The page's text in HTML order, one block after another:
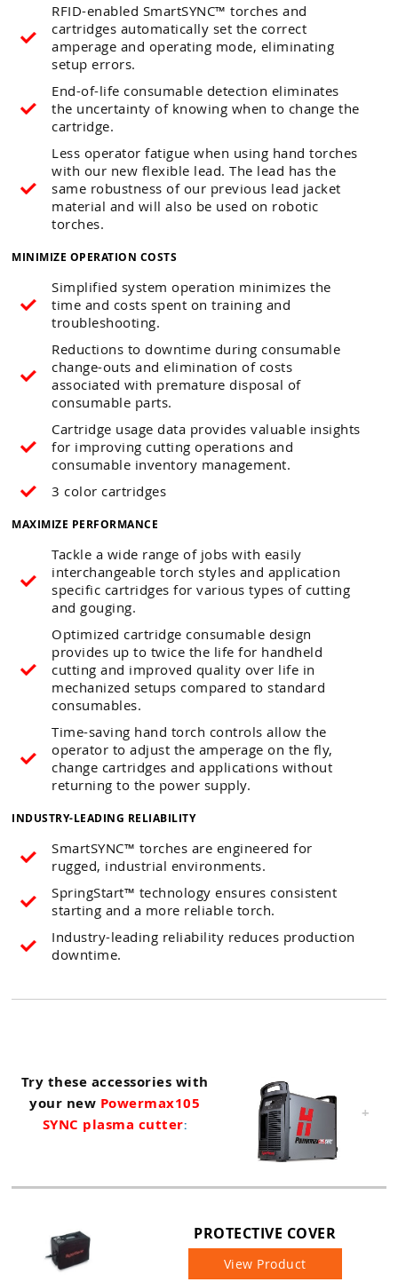
RFID-enabled SmartSYNC™ torches and
cartridges automatically set the correct
amperage and operating mode, eliminating
setup errors.
End-of-life consumable detection eliminates
the uncertainty of knowing when to change the
cartridge.
Less operator fatigue when using hand torches
with our new flexible lead. The lead has the
same robustness of our previous lead jacket
material and will also be used on robotic
torches.
MINIMIZE OPERATION COSTS
Simplified system operation minimizes the
time and costs spent on training and
troubleshooting.
Reductions to downtime during consumable
change-outs and elimination of costs
associated with premature disposal of
consumable parts.
Cartridge usage data provides valuable insights
for improving cutting operations and
consumable inventory management.
3 color cartridges
MAXIMIZE PERFORMANCE
Tackle a wide range of jobs with easily
interchangeable torch styles and application
specific cartridges for various types of cutting
and gouging.
Optimized cartridge consumable design
provides up to twice the life for handheld
cutting and improved quality over life in
mechanized setups compared to standard
consumables.
Time-saving hand torch controls allow the
operator to adjust the amperage on the fly,
change cartridges and applications without
returning to the power supply.
INDUSTRY-LEADING RELIABILITY
SmartSYNC™ torches are engineered for
rugged, industrial environments.
SpringStart™ technology ensures consistent
starting and a more reliable torch.
Industry-leading reliability reduces production
downtime.
Try these accessories with
your new Powermax105
SYNC plasma cutter:
+
PROTECTIVE COVER
View Product